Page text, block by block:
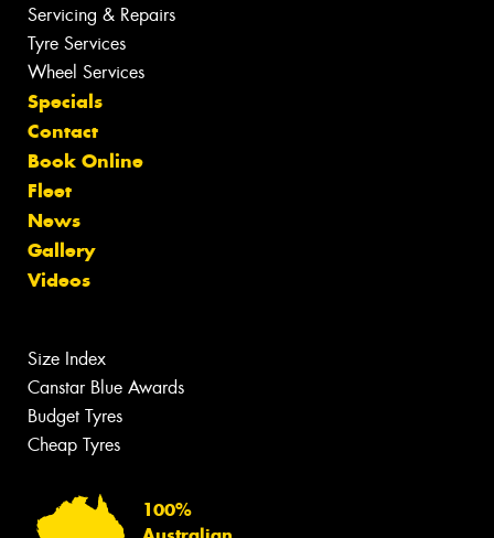
Servicing & Repairs
Tyre Services
Wheel Services
Specials
Contact
Book Online
Fleet
News
Gallery
Videos
Size Index
Canstar Blue Awards
Budget Tyres
Cheap Tyres
100%